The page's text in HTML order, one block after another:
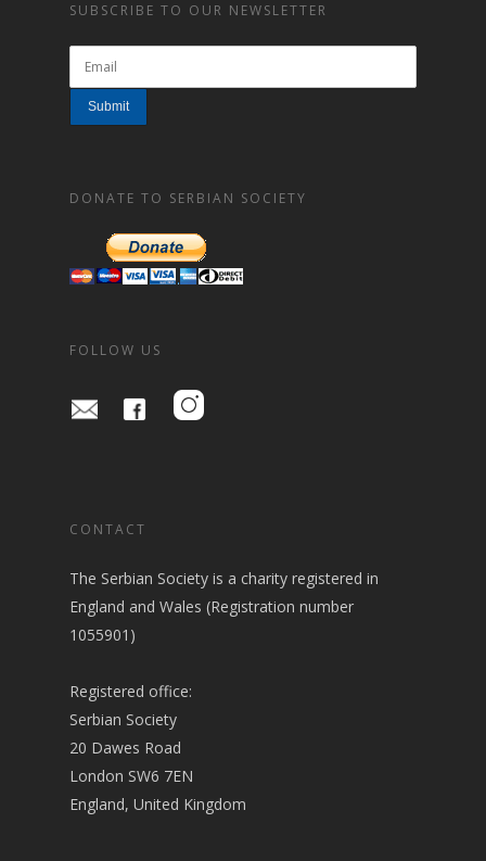
SUBSCRIBE TO OUR NEWSLETTER
DONATE TO SERBIAN SOCIETY
FOLLOW US
CONTACT
The Serbian Society is a charity registered in
England and Wales (Registration number
1055901)
Registered office:
Serbian Society
20 Dawes Road
London SW6 7EN
England, United Kingdom